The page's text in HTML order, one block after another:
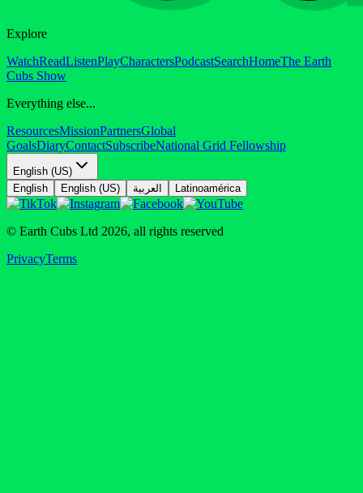
Explore
WatchReadListenPlayCharactersPodcastSearchHomeThe Earth
Cubs Show
Everything else...
ResourcesMissionPartnersGlobal
GoalsDiaryContactSubscribeNational Grid Fellowship
English (US)
English
English (US) العربية Latinoamérica
© Earth Cubs Ltd 2026, all rights reserved
PrivacyTerms